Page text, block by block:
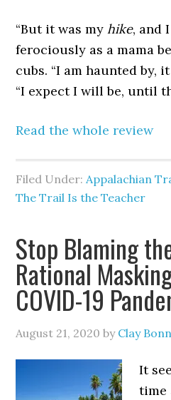
“But it was myhike, and
ferociously as a mama
cubs. “I am haunted by,
“I expect I will be, until
Read the whole review
Filed Under:Appalachian
The Trail Is the Teacher
Stop Blaming
Rational
COVID-19
August 21, 2020 by Clay
It
time